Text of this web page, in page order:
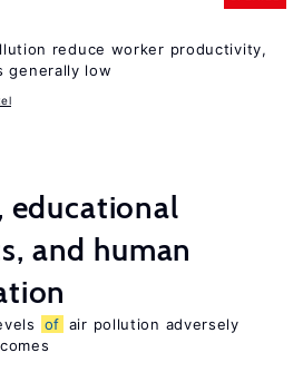
reduce worker productivity,
generally low
and human
of air pollution adversely